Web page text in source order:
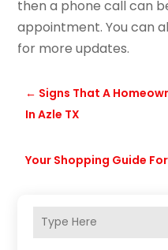
then a phone call can
appointment. You can
for more updates.
← Signs That A
In Azle TX
Your Shopping Guide